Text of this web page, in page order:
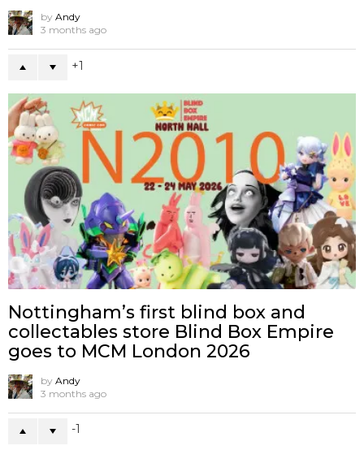
by Andy
3 months ago
1
Nottingham’s first blind box and
collectables store Blind Box Empire
goes to MCM London 2026
by Andy
3 months ago
-1